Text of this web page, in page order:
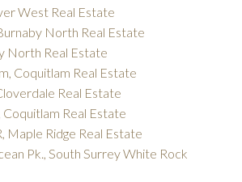
West Real Estate
North Real Estate
North Real Estate
Coquitlam Real Estate
Real Estate
Real Estate
Maple Ridge Real Estate
Pk., South Surrey White Rock